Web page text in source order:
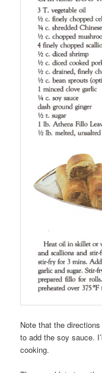
Note that the
to add the soy sauce.
cooking.